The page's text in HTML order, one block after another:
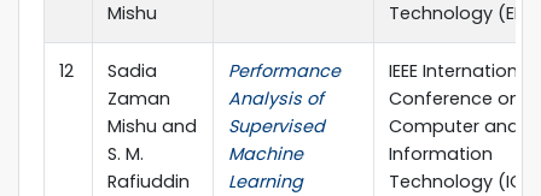
Mishu
Technology
12
Sadia
Zaman
Mishu and
S. M.
Rafiuddin
Performance
Analysis of
Supervised
Machine
Learning
IEEE International
Conference on
Computer and
Information
Technology